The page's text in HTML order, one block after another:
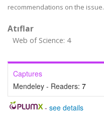
recommendations on the issue.
Atıflar
Web of Science: 4
Captures
Mendeley - Readers: 7
- see details